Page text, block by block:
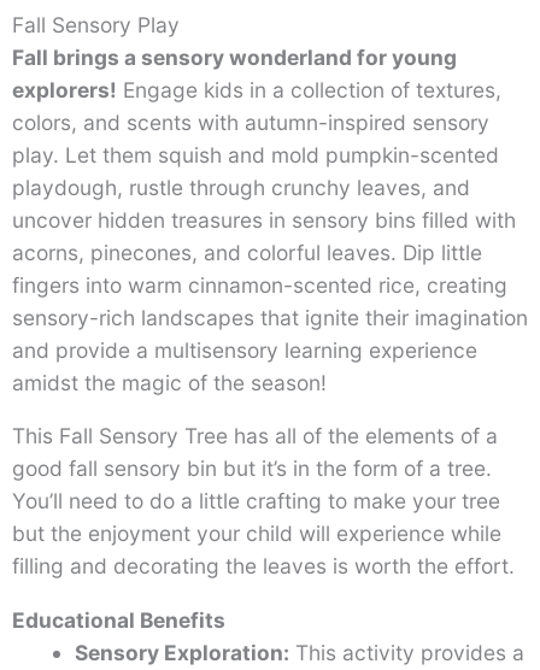
Fall Sensory Play
Fall brings a sensory wonderland for young
explorers! Engage kids in a collection of textures,
colors, and scents with autumn-inspired sensory
play. Let them squish and mold pumpkin-scented
playdough, rustle through crunchy leaves, and
uncover hidden treasures in sensory bins filled with
acorns, pinecones, and colorful leaves. Dip little
fingers into warm cinnamon-scented rice, creating
sensory-rich landscapes that ignite their imagination
and provide a multisensory learning experience
amidst the magic of the season!
This Fall Sensory Tree has all of the elements of a
good fall sensory bin but it’s in the form of a tree.
You’ll need to do a little crafting to make your tree
but the enjoyment your child will experience while
filling and decorating the leaves is worth the effort.
Educational Benefits
Sensory Exploration: This activity provides a